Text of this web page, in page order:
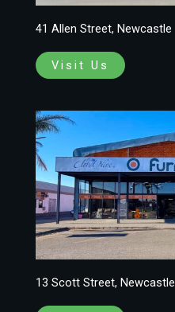
41 Allen Street, Newcastle
Visit Us
13 Scott Street, Newcastle